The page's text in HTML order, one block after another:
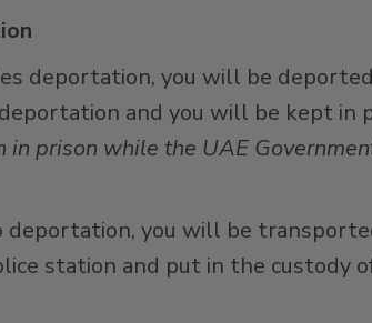
deportation, you will be
and you will be kept in
in prison while the UAE
deportation, you will be
station and put in the custody